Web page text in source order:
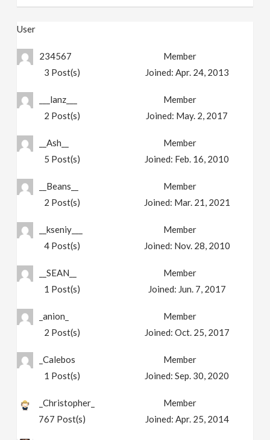
a
t
i
User
234567
Member
3 Post(s) Joined: Apr. 24, 2013
___lanz___
Member
2 Post(s) Joined: May. 2, 2017
__Ash__
Member
5 Post(s) Joined: Feb. 16, 2010
__Beans__
Member
2 Post(s) Joined: Mar. 21, 2021
__kseniy___
Member
4Post(s) Joined: Nov. 28, 2010
__SEAN__
Member
1 Post(s) Joined: Jun. 7, 2017
_anion_
Member
2 Post(s) Joined: Oct. 25, 2017
_Calebos
Member
1 Post(s) Joined:Sep. 30, 2020
_Christopher_
Member
767 Post(s) Joined: Apr. 25, 2014